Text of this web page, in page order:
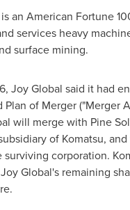
an American Fortune
services heavy
surface mining.
, Joy Global said it had
of Merger ("Merger
will merge with Pine
of Komatsu,
corporation.
Global's remaining